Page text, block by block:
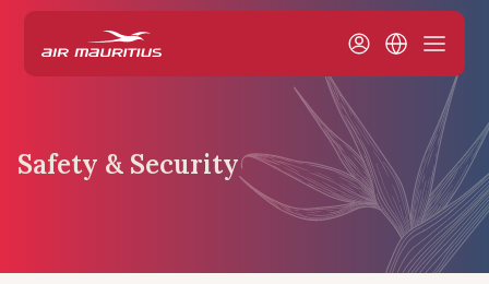
Safety & Security